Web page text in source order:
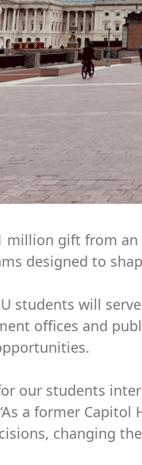
million gift from
designed to
students will
offices and
our students
a former
changing